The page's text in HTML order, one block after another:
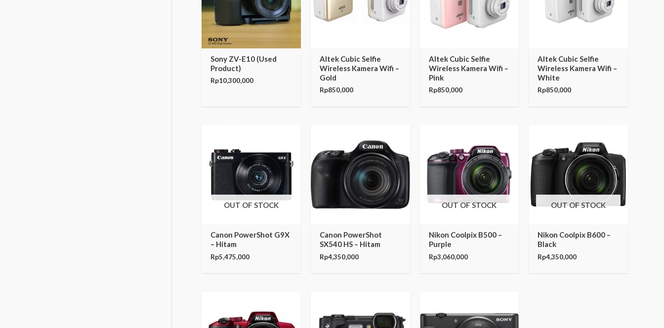
Sony ZV-E10 (Used
Product)
Rp10,300,000
Altek Cubic Selfie
Wireless Kamera Wifi –
Gold
Rp850,000
Altek Cubic Selfie
Wireless Kamera Wifi –
Pink
Rp850,000
Altek Cubic Selfie
Wireless Kamera Wifi –
White
Rp850,000
OUT OF STOCK
Canon PowerShot G9X
– Hitam
Rp5,475,000
Canon PowerShot
SX540 HS – Hitam
Rp4,350,000
OUT OF STOCK
Nikon Coolpix B500 –
Purple
Rp3,060,000
OUT OF STOCK
Nikon Coolpix B600 –
Black
Rp4,350,000